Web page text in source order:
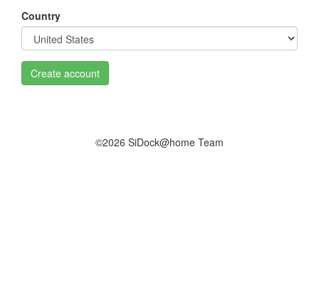
Country
Create account
©2026 SiDock@home Team